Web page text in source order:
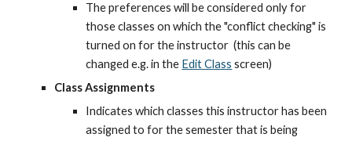
The preferences will be considered only for
those classes on which the "conflict checking" is
turned on for the instructor  (this can be
changed e.g. in the Edit Class screen)
Class Assignments
Indicates which classes this instructor has been
assigned to for the semester that is being